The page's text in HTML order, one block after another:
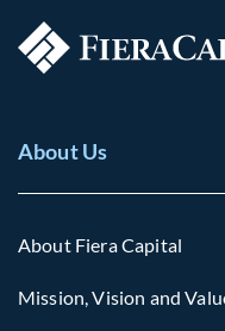
About Us
About Fiera Capital
Mission, Vision and